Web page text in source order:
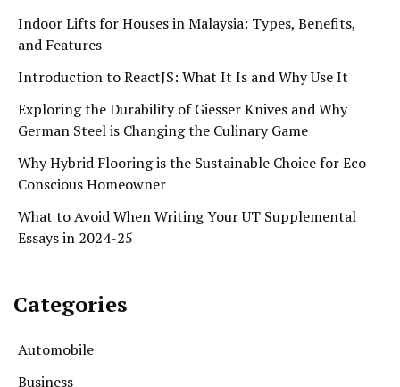
Indoor Lifts for Houses in Malaysia: Types, Benefits,
and Features
Introduction to ReactJS: What It Is and Why Use It
Exploring the Durability of Giesser Knives and Why
German Steel is Changing the Culinary Game
Why Hybrid Flooring is the Sustainable Choice for Eco-
Conscious Homeowner
What to Avoid When Writing Your UT Supplemental
Essays in 2024-25
Categories
Automobile
Business